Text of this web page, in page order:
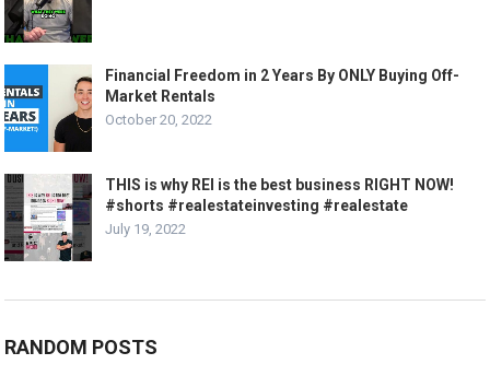
Financial Freedom in 2 Years By ONLY Buying Off-
Market Rentals
October 20, 2022
THIS is why REI is the best business RIGHT NOW!
#shorts #realestateinvesting #realestate
July 19, 2022
RANDOM POSTS